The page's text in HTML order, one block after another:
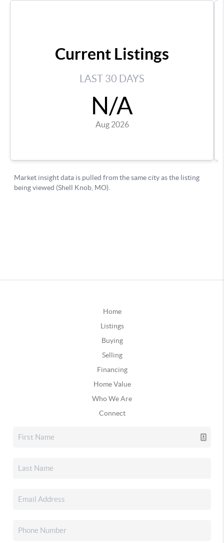
Home
Listings
Buying
Selling
Financing
Home Value
Who We Are
Connect